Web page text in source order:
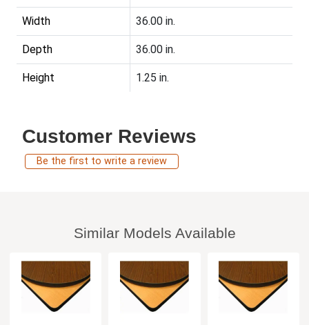
Width 36.00 in.
Depth 36.00 in.
Height 1.25 in.
Customer Reviews
Be the first to write a review
Similar Models Available